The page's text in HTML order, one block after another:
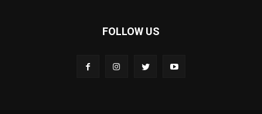
FOLLOW US